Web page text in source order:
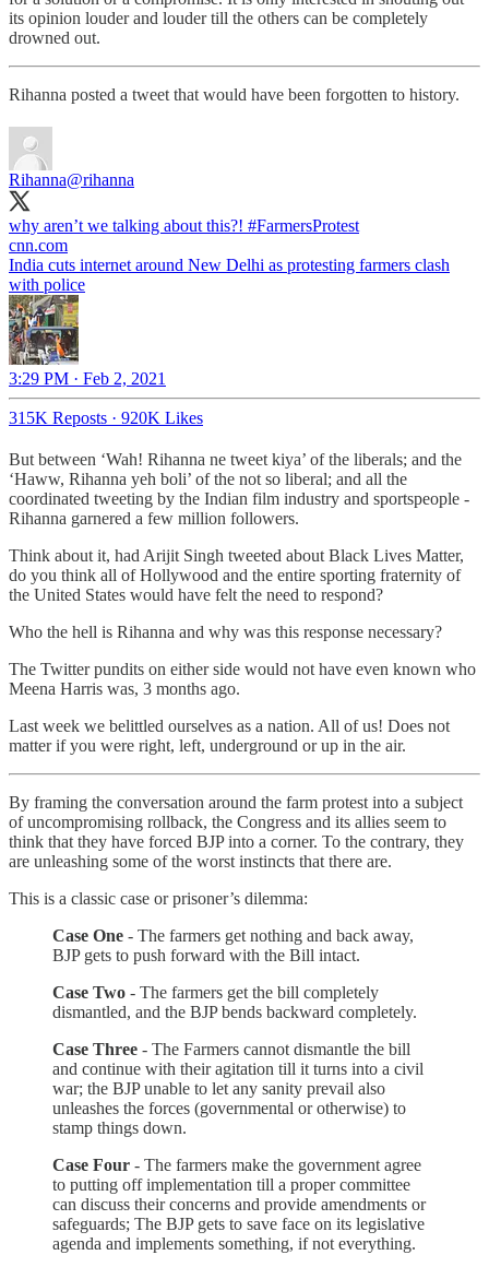
its opinion louder and louder till the others can be completely
drowned out.
Rihanna posted a tweet that would have been forgotten to history.
Rihanna@rihanna
why aren’t we talking about this?! #FarmersProtest
cnn.com
India cuts internet around New Delhi as protesting farmers clash
with police
3:29 PM · Feb 2, 2021
315K Reposts · 920K Likes
But between ‘Wah! Rihanna ne tweet kiya’ of the liberals; and the
‘Haww, Rihanna yeh boli’ of the not so liberal; and all the
coordinated tweeting by the Indian film industry and sportspeople -
Rihanna garnered a few million followers.
Think about it, had Arijit Singh tweeted about Black Lives Matter,
do you think all of Hollywood and the entire sporting fraternity of
the United States would have felt the need to respond?
Who the hell is Rihanna and why was this response necessary?
The Twitter pundits on either side would not have even known who
Meena Harris was, 3 months ago.
Last week we belittled ourselves as a nation. All of us! Does not
matter if you were right, left, underground or up in the air.
By framing the conversation around the farm protest into a subject
of uncompromising rollback, the Congress and its allies seem to
think that they have forced BJP into a corner. To the contrary, they
are unleashing some of the worst instincts that there are.
This is a classic case or prisoner’s dilemma:
Case One - The farmers get nothing and back away,
BJP gets to push forward with the Bill intact.
Case Two - The farmers get the bill completely
dismantled, and the BJP bends backward completely.
Case Three - The Farmers cannot dismantle the bill
and continue with their agitation till it turns into a civil
war; the BJP unable to let any sanity prevail also
unleashes the forces (governmental or otherwise) to
stamp things down.
Case Four - The farmers make the government agree
to putting off implementation till a proper committee
can discuss their concerns and provide amendments or
safeguards; The BJP gets to save face on its legislative
agenda and implements something, if not everything.